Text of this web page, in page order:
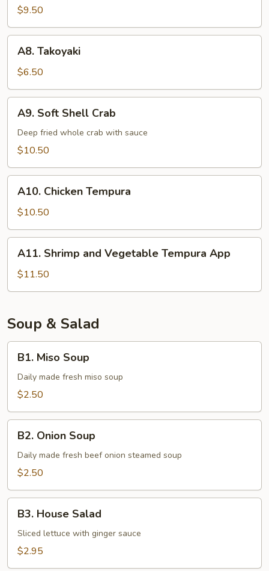
(5)$9.50
Takoyaki
A8. Takoyaki
$6.50
Soft
Shell
Crab
A9. Soft Shell Crab
Deep fried whole crab with sauce
$10.50
Chicken
Tempura
A10. Chicken Tempura
$10.50
Shrimp
and
Vegetable
App
A11. Shrimp and Vegetable Tempura App
$11.50
Soup & Salad
Miso
Soup
B1. Miso Soup
Daily made fresh miso soup
$2.50
Onion
Soup
B2. Onion Soup
Daily made fresh beef onion steamed soup
$2.50
House
Salad
B3. House Salad
Sliced lettuce with ginger sauce
$2.95